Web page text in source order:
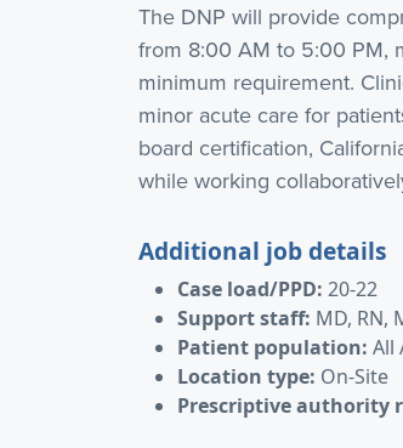
The DNP will provide
from 8:00 AM to 5:00 PM,
minimum requirement.
minor acute care for
board certification,
while working
Additional job details
Case load/PPD: 20-22
Support staff: MD, RN,
Patient population: All
Location type: On-Site
Prescriptive authority